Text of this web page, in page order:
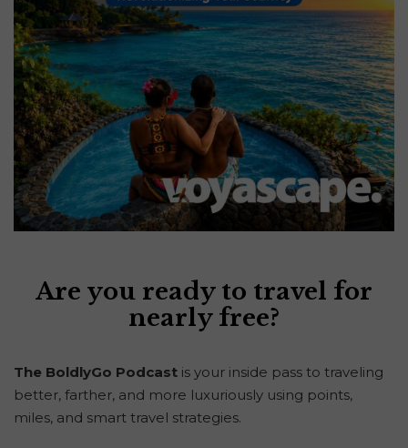
Are you ready to travel for
nearly free?
The BoldlyGo Podcast is your inside pass to traveling
better, farther, and more luxuriously using points,
miles, and smart travel strategies.